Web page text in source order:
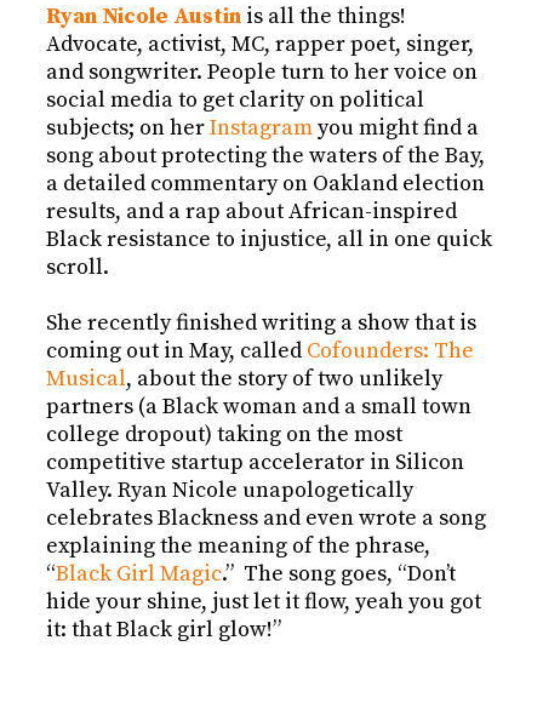
Ryan Nicole Austin is all the things!
Advocate, activist, MC, rapper poet, singer,
and songwriter. People turn to her voice on
social media to get clarity on political
subjects; on herInstagramyou might find a
song about protecting the waters of the Bay,
a detailed commentary on Oakland election
results, and a rap about African-inspired
Black resistance to injustice, all in one quick
scroll.
She recently finished writing a show that is
coming out in May, called Cofounders: The
Musical, about the story of two unlikely
partners (a Black woman and a small town
college dropout) taking on the most
competitive startup accelerator in Silicon
Valley. Ryan Nicole unapologetically
celebrates Blackness and even wrote a song
explaining the meaning of the phrase,
“Black Girl Magic.” The song goes, “Don’t
hide your shine, just let it flow, yeah you got
it: that Black girl glow!”